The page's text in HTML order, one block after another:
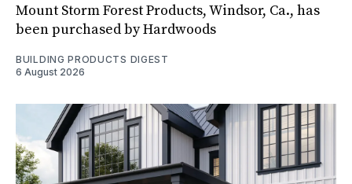
Mount Storm Forest Products, Windsor, Ca., has
been purchased by Hardwoods
BUILDING PRODUCTS DIGEST
6 August 2026